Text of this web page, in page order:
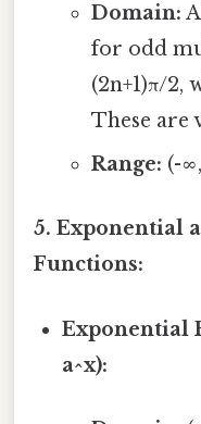
Domain:
for odd
(2n+1)π/2,
These are
Range: (-
5. Exponential
Functions:
Exponential
a^x):